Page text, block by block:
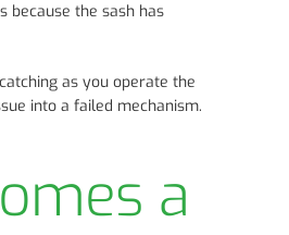
because the sash has
as you operate the
into a failed mechanism.
a